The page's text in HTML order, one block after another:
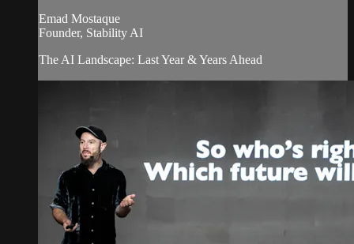
Emad Mostaque
Founder, Stability AI
The AI Landscape: Last Year & Years Ahead